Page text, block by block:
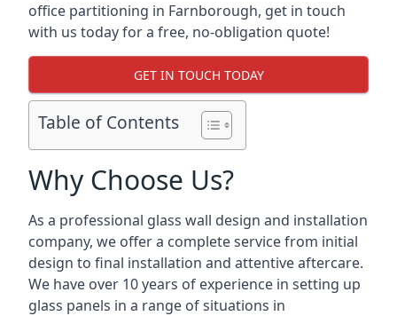
office partitioning in Farnborough, get in touch
with us today for a free, no-obligation quote!
GET IN TOUCH TODAY
Table of Contents
Why Choose Us?
As a professional glass wall design and installation
company, we offer a complete service from initial
design to final installation and attentive aftercare.
We have over 10 years of experience in setting up
glass panels in a range of situations in